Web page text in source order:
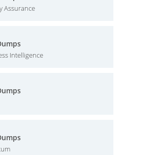
Assurance
Intelligence